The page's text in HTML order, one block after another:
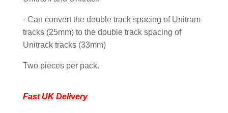
- Can convert the double track spacing of Unitram
tracks (25mm) to the double track spacing of
Unitrack tracks (33mm)
Two pieces per pack.
Fast UK Delivery